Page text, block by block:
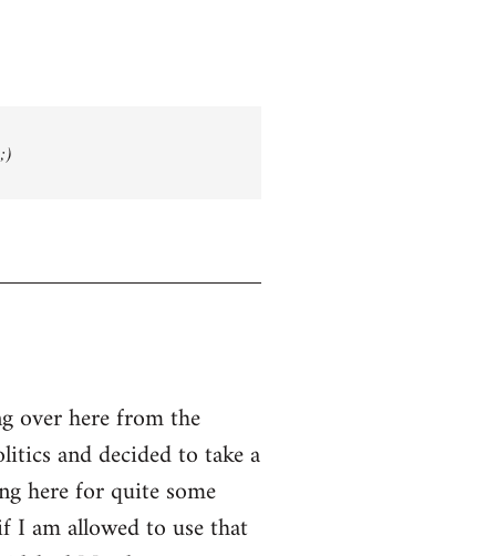
over here from the
and decided to take a
here for quite some
I am allowed to use that